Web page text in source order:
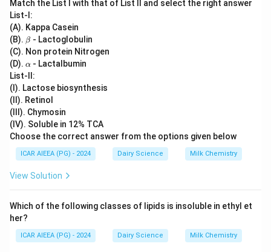
Match the List I with that of List II and select the right answer
List-I:
(A). Kappa Casein
(B). \b
et
a
β - Lactoglobulin
(C). Non protein Nitrogen
(D). \a
lp
h
a
α - Lactalbumin
List-II:
(I). Lactose biosynthesis
(II). Retinol
(III). Chymosin
(IV). Soluble in 12% TCA
Choose the correct answer from the options given below
ICAR AIEEA (PG) - 2024 Dairy Science Milk Chemistry
View Solution
Which of the following classes of lipids is insoluble in ethyl et
her?
ICAR AIEEA (PG) - 2024 Dairy Science Milk Chemistry